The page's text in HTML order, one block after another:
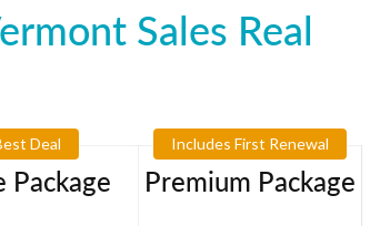
Sales Real
Deal
Package
Includes First Renewal
Premium Package